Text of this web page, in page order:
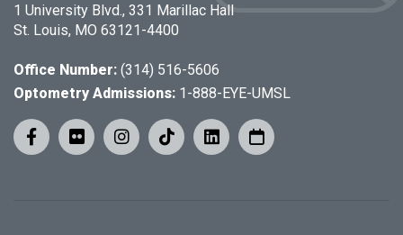
1 University Blvd., 331 Marillac Hall
St. Louis, MO 63121-4400
Office Number: (314) 516-5606
Optometry Admissions: 1-888-EYE-UMSL